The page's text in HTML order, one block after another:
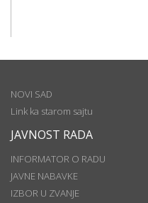
NOVI SAD
Link ka starom sajtu
JAVNOST RADA
INFORMATOR O RADU
JAVNE NABAVKE
IZBOR U ZVANJE